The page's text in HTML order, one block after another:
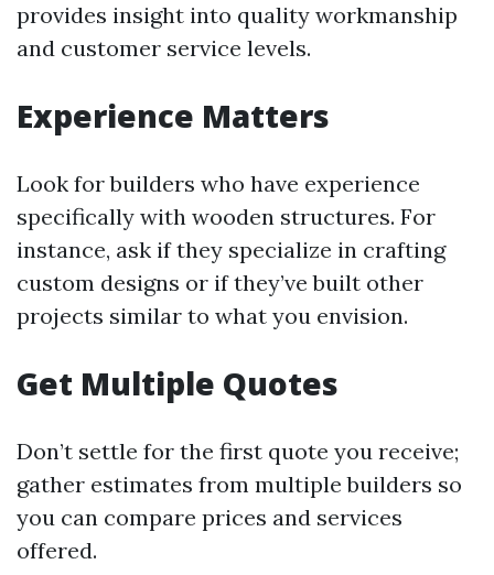
provides insight into quality workmanship
and customer service levels.
Experience Matters
Look for builders who have experience
specifically with wooden structures. For
instance, ask if they specialize in crafting
custom designs or if they’ve built other
projects similar to what you envision.
Get Multiple Quotes
Don’t settle for the first quote you receive;
gather estimates from multiple builders so
you can compare prices and services
offered.